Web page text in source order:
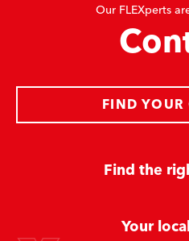
Our FLEXperts
Find the
FIND YOUR
Your